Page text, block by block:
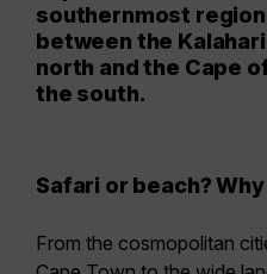
southernmost
between the
north and the Cape
the south.
Safari or beach?
From the cosmopolitan